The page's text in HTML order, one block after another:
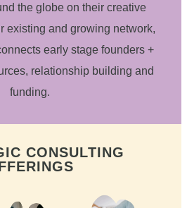
the globe on their creative
existing and growing network,
early stage founders +
relationship building and
funding.
CONSULTING